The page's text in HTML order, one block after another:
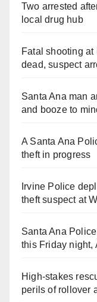
Two arrested
local drug hub
Fatal shooting
dead, suspect
Santa Ana man
and booze to
A Santa Ana
theft in progress
Irvine Police
theft suspect at
Santa Ana
this Friday night,
High-stakes
perils of rollover